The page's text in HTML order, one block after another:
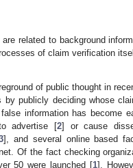
related to background
of claim verification
of public thought in
publicly deciding whose
information has become
advertise [2] or cause
], and several online based
Of the fact checking
50 were launched [1].